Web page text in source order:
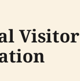
Visitor